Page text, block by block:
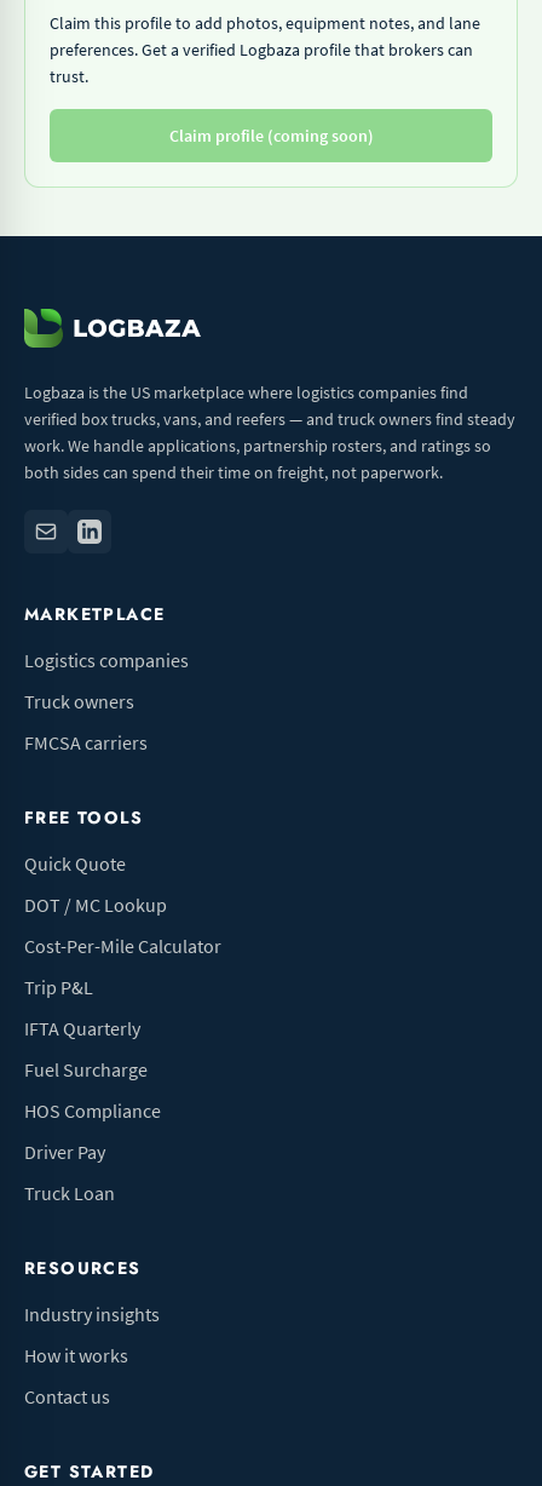
Claim this profile to add photos, equipment notes, and lane
preferences. Get a verified Logbaza profile that brokers can
trust.
Claim profile (coming soon)
Logbaza is the US marketplace where logistics companies find
verified box trucks, vans, and reefers — and truck owners find steady
work. We handle applications, partnership rosters, and ratings so
both sides can spend their time on freight, not paperwork.
MARKETPLACE
Logistics companies
Truck owners
FMCSA carriers
FREE TOOLS
Quick Quote
DOT / MC Lookup
Cost-Per-Mile Calculator
Trip P&L
IFTA Quarterly
Fuel Surcharge
HOS Compliance
Driver Pay
Truck Loan
RESOURCES
Industry insights
How it works
Contact us
GET STARTED